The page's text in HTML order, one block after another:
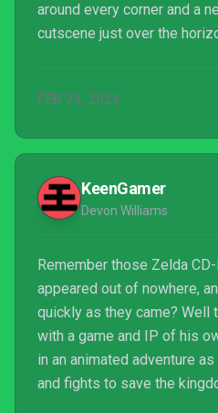
around every corner and a
cutscene just over the
FEB 23, 2024
KeenGamer
Devon Williams
Remember those Zelda
appeared out of nowhere,
quickly as they came? Well
with a game and IP of his
in an animated adventure
and fights to save the